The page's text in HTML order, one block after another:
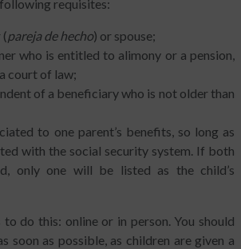
requisites:
(pareja de hecho) or spouse;
who is entitled to alimony or a pension,
court of law;
of a beneficiary who is not older than
to one parent’s benefits, so long as
with the social security system. If both
only one will be listed as the child’s
do this: online or in person. You should
soon as possible, as children are given a